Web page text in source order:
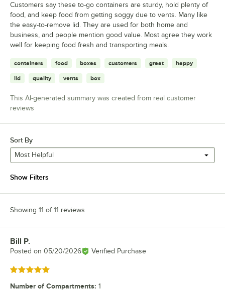
Customers say these to-go containers are sturdy, hold plenty of
food, and keep food from getting soggy due to vents. Many like
the easy-to-remove lid. They are used for both home and
business, and people mention good value. Most agree they work
well for keeping food fresh and transporting meals.
containers food boxes customers great happy
lid quality vents box
This AI-generated summary was created from real customer
reviews
Sort By
Most Helpful
Show Filters
Showing 11 of 11 reviews
Review by
Bill P.
Posted on 05/20/2026 Verified Purchase
Rated 5 out of 5 stars
Number of Compartments: 1